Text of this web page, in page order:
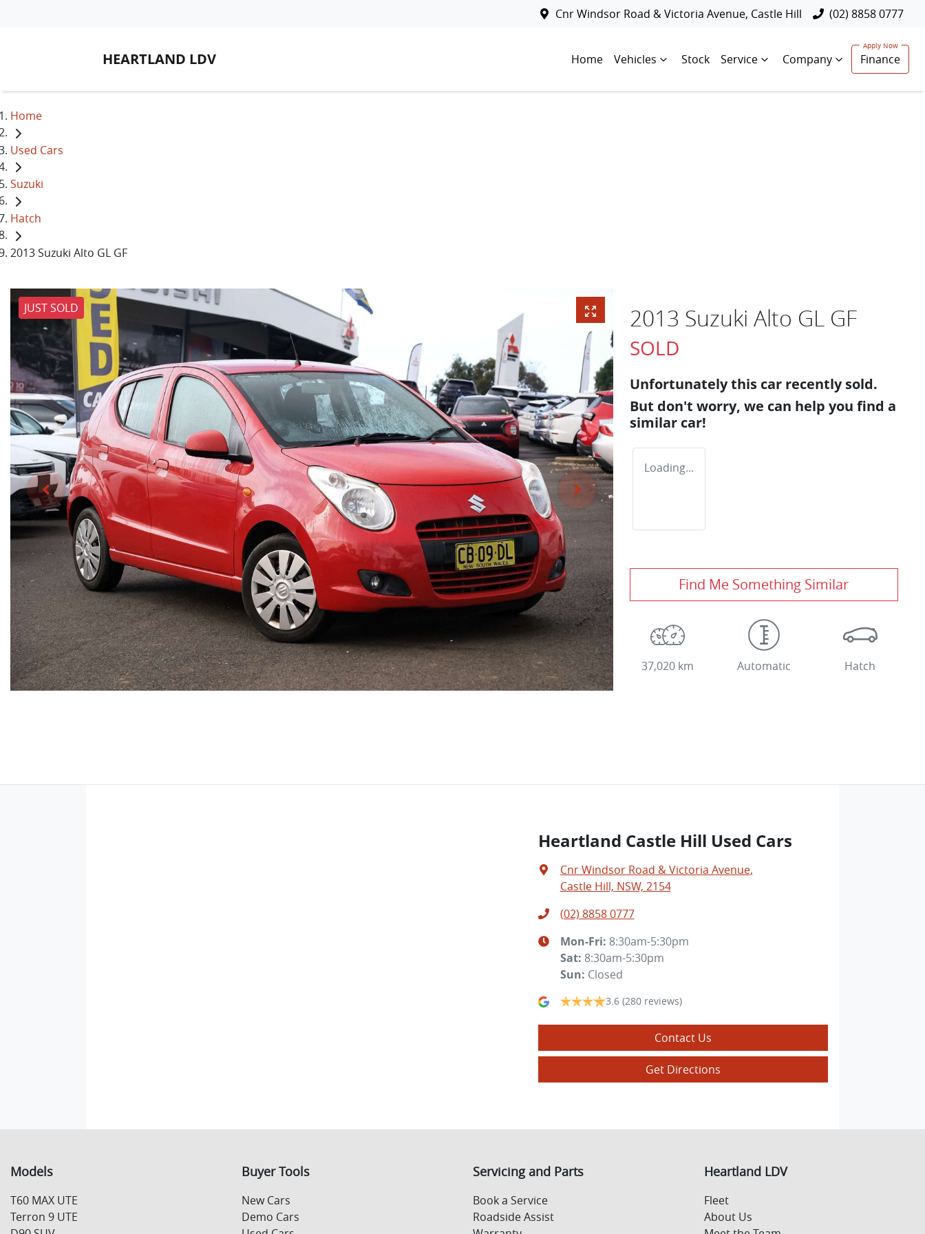
Cnr Windsor Road & Victoria Avenue, Castle Hill (02) 8858 0777
HEARTLAND LDV Home Vehicles Stock Service Company Finance
Home
Used Cars
Suzuki
Hatch
2013 Suzuki Alto GL GF
JUST SOLD 2013 Suzuki Alto GL GF
SOLD
Unfortunately this car recently sold.
But don't worry, we can help you find a
similar car!
Loading...
Find Me Something Similar
37,020 km Automatic Hatch
Heartland Castle Hill Used Cars
Cnr Windsor Road & Victoria Avenue,
Castle Hill, NSW, 2154
(02) 8858 0777
Mon-Fri: 8:30am-5:30pm
Sat: 8:30am-5:30pm
Sun: Closed
3.6 (280 reviews)
Contact Us
Get Directions
Models
T60 MAX UTE
Terron 9 UTE
Buyer Tools
New Cars
Demo Cars
Servicing and Parts
Book a Service
Roadside Assist
Heartland LDV
Fleet
About Us